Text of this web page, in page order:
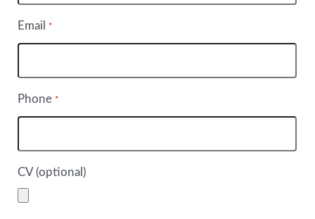
Email *
Phone *
CV (optional)